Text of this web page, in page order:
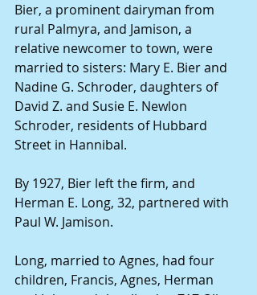
Bier, a prominent dairyman from
rural Palmyra, and Jamison, a
relative newcomer to town, were
married to sisters: Mary E. Bier and
Nadine G. Schroder, daughters of
David Z. and Susie E. Newlon
Schroder, residents of Hubbard
Street in Hannibal.
By 1927, Bier left the firm, and
Herman E. Long, 32, partnered with
Paul W. Jamison.
Long, married to Agnes, had four
children, Francis, Agnes, Herman